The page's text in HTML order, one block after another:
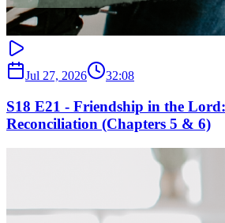
Jul 27, 2026 32:08
S18 E21 - Friendship in the
Reconciliation (Chapters 5 & 6)